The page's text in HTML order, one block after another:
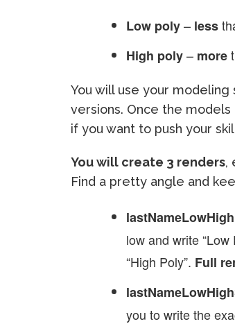
Low poly– less
High poly– more
You will use your
versions. Once the
if you want to push your
You will create 3 renders,
Find a pretty angle and
low and write
“High Poly”. Full
you to write the